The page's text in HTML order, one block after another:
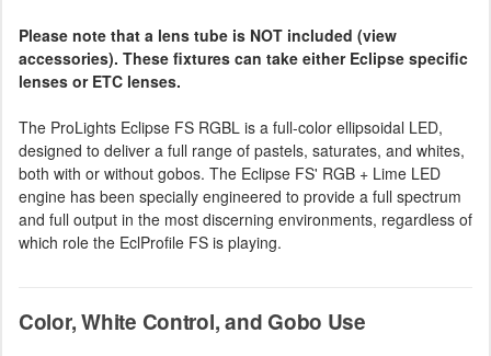
Please note that a lens tube is NOT included (view
accessories). These fixtures can take either Eclipse specific
lenses or ETC lenses.
The ProLights Eclipse FS RGBL is a full-color ellipsoidal LED,
designed to deliver a full range of pastels, saturates, and whites,
both with or without gobos. The Eclipse FS' RGB + Lime LED
engine has been specially engineered to provide a full spectrum
and full output in the most discerning environments, regardless of
which role the EclProfile FS is playing.
Color, White Control, and Gobo Use